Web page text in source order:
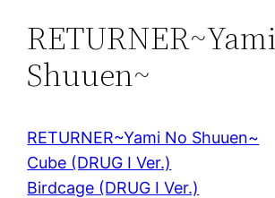
Shuuen~
RETURNER~Yami No Shuuen~
Cube (DRUG I Ver.)
Birdcage (DRUG I Ver.)